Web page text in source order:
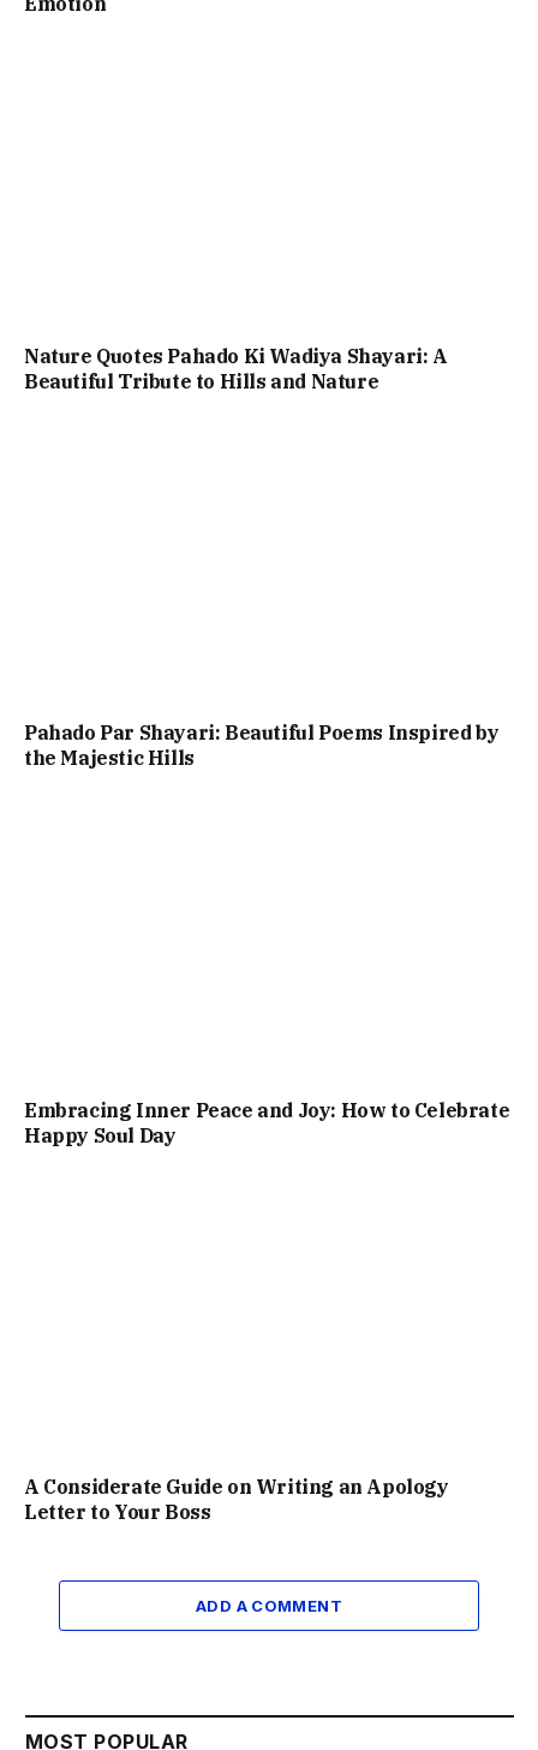
Nature Quotes Pahado Ki Wadiya Shayari: A
Beautiful Tribute to Hills and Nature
Pahado Par Shayari: Beautiful Poems Inspired by
the Majestic Hills
Embracing Inner Peace and Joy: How to Celebrate
Happy Soul Day
A Considerate Guide on Writing an Apology
Letter to Your Boss
ADD A COMMENT
MOST POPULAR